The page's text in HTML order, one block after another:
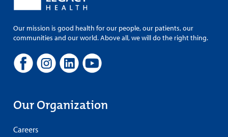
Our mission is good health for our people, our patients, our
communities and our world. Above all, we will do the right thing.
Our Organization
Careers